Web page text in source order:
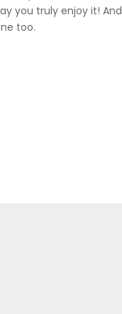
you truly enjoy it!
too.